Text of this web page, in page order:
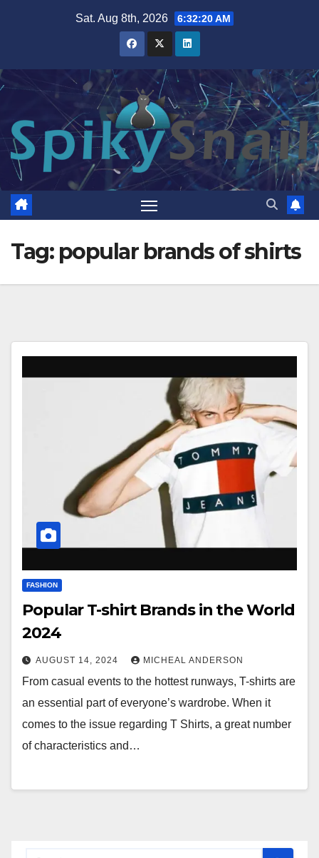
Sat. Aug 8th, 2026 6:32:20 AM
Tag: popular brands of shirts
FASHION
Popular T-shirt Brands in the World
2024
AUGUST 14, 2024 MICHEAL ANDERSON
From casual events to the hottest runways, T-shirts are
an essential part of everyone’s wardrobe. When it
comes to the issue regarding T Shirts, a great number
of characteristics and…